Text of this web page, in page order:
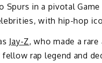
in a pivotal
with hip-hop
Jay-Z, who made a
rap legend and